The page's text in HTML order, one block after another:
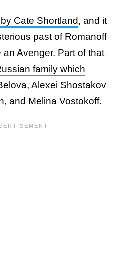
Cate Shortland, and it
past of Romanoff
Avenger. Part of that
family which
Alexei Shostakov
and Melina Vostokoff.